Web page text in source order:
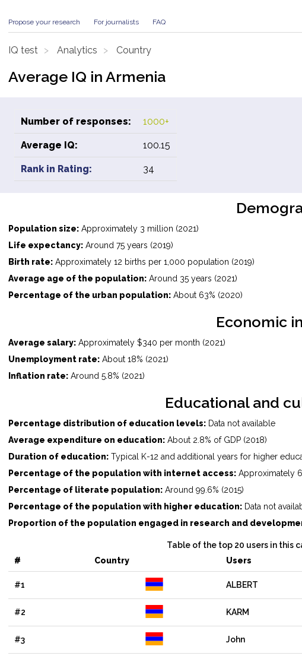
Propose your research For journalists FAQ
IQ test Analytics Country
Average IQ in Armenia
Number of responses: 1000+
Average IQ: 100.15
Rank in Rating: 34
Population size: Approximately 3 million (2021)
Life expectancy: Around 75 years (2019)
Birth rate: Approximately 12 births per 1,000 population (2019)
Average age of the population: Around 35 years (2021)
Percentage of the urban population: About 63% (2020)
Economic
Average salary: Approximately $340 per month (2021)
Unemployment rate: About 18% (2021)
Inflation rate: Around 5.8% (2021)
Educational and
Percentage distribution of education levels: Data not available
Average expenditure on education: About 2.8% of GDP (2018)
Duration of education: Typical K-12 and additional years for higher
Percentage of the population with internet access: Approximately
Percentage of literate population: Around 99.6% (2015)
Percentage of the population with higher education: Data not
Proportion of the population engaged in research and
Table of the top 20 users in this
#
Country Users
#1 ALBERT
#2 KARM
#3 John